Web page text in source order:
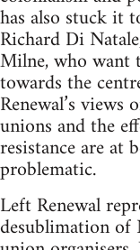
has also stuck it
Richard Di
Milne, who want
towards the
Renewal’s
unions and the
resistance are at
problematic.
Left Renewal
desublimation